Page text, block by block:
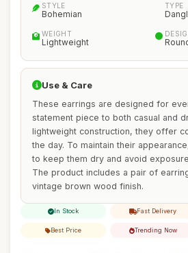
STYLE
Bohemian
TYPE
WEIGHT
Lightweight
Use & Care
These earrings are designed for
statement piece to both casual and
lightweight construction, they offer
the day. To maintain their
to keep them dry and avoid
The product includes a pair of
vintage brown wood finish.
In Stock Fast Delivery
Best Price Trending Now